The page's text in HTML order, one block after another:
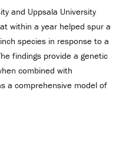
and Uppsala University
within a year helped spur a
species in response to a
findings provide a genetic
combined with
a comprehensive model of